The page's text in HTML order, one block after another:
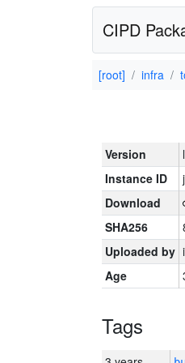
CIPD
[root] infra
Version
Instance ID
Download
SHA256
Uploaded by
Age
Tags